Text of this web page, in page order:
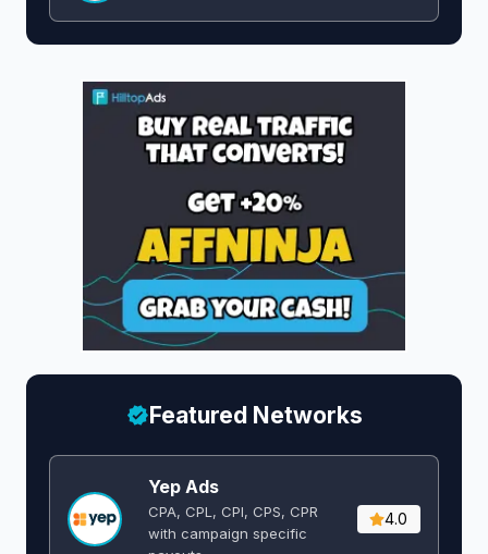
Featured Networks
Yep Ads
CPA, CPL, CPI, CPS, CPR
with campaign specific
4.0